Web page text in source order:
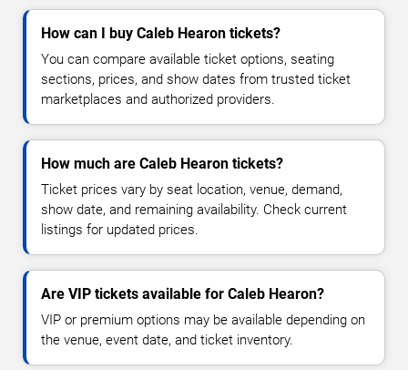
How can I buy Caleb Hearon tickets?
You can compare available ticket options, seating
sections, prices, and show dates from trusted ticket
marketplaces and authorized providers.
How much are Caleb Hearon tickets?
Ticket prices vary by seat location, venue, demand,
show date, and remaining availability. Check current
listings for updated prices.
Are VIP tickets available for Caleb Hearon?
VIP or premium options may be available depending on
the venue, event date, and ticket inventory.